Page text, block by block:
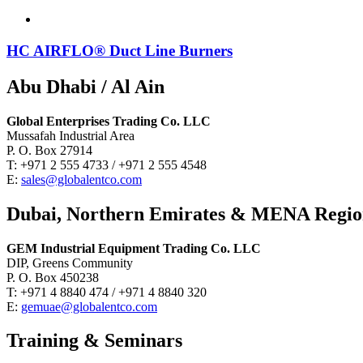
HC AIRFLO® Duct Line Burners
Abu Dhabi / Al Ain
Global Enterprises Trading Co. LLC
Mussafah Industrial Area
P. O. Box 27914
T: +971 2 555 4733 / +971 2 555 4548
E: sales@globalentco.com
Dubai, Northern Emirates & MENA
GEM Industrial Equipment Trading Co. LLC
DIP, Greens Community
P. O. Box 450238
T: +971 4 8840 474 / +971 4 8840 320
E: gemuae@globalentco.com
Training & Seminars